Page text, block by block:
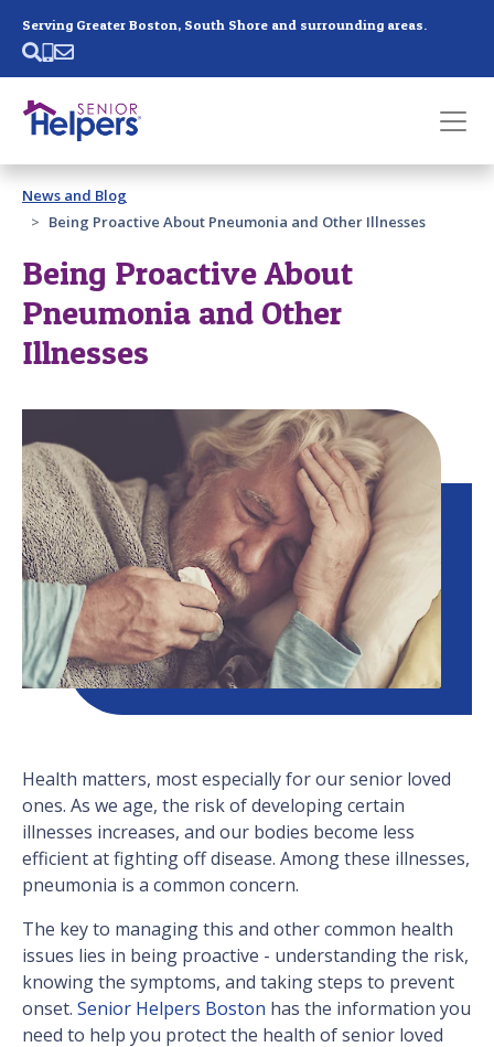
Serving Greater Boston, South Shore and surrounding areas.
Past main navigation
Contact
News and Blog
Being Proactive About Pneumonia and Other Illnesses
Being Proactive About
Pneumonia and Other
Illnesses
Health matters, most especially for our senior loved
ones. As we age, the risk of developing certain
illnesses increases, and our bodies become less
efficient at fighting off disease. Among these illnesses,
pneumonia is a common concern.
The key to managing this and other common health
issues lies in being proactive - understanding the risk,
knowing the symptoms, and taking steps to prevent
onset. Senior Helpers Boston has the information you
need to help you protect the health of senior loved